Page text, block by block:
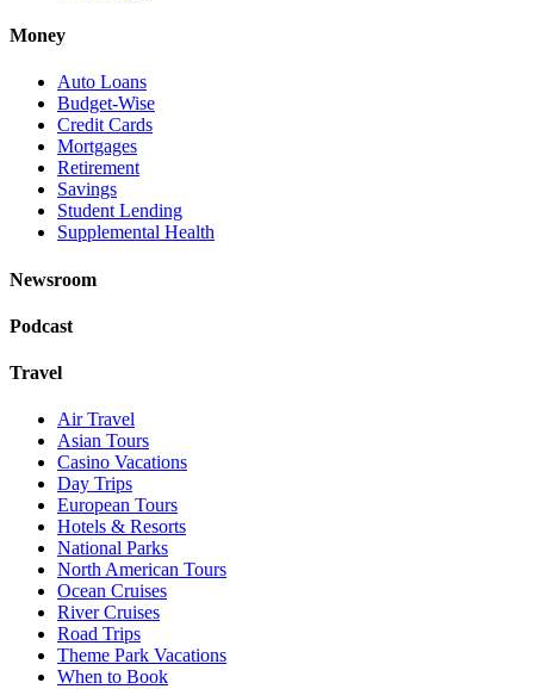
Money
Auto Loans
Budget-Wise
Credit Cards
Mortgages
Retirement
Savings
Student Lending
Supplemental Health
Newsroom
Podcast
Travel
Air Travel
Asian Tours
Casino Vacations
Day Trips
European Tours
Hotels & Resorts
National Parks
North American Tours
Ocean Cruises
River Cruises
Road Trips
Theme Park Vacations
When to Book